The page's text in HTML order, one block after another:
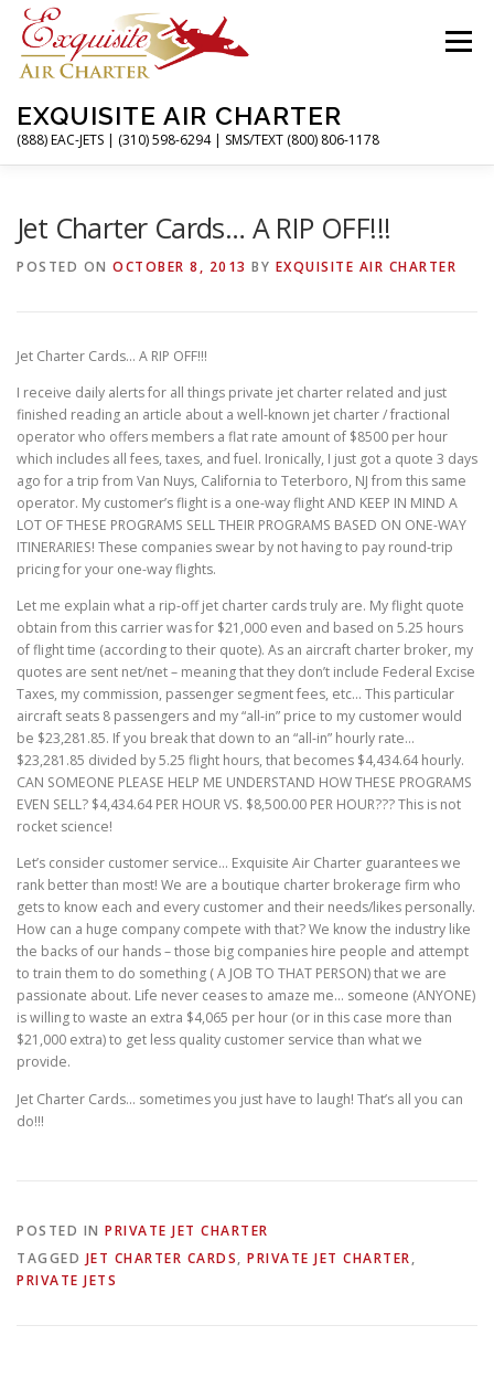
Skip
content
EXQUISITE AIR CHARTER
(888) EAC-JETS | (310) 598-6294 | SMS/TEXT (800) 806-1178
Menu
Jet Charter Cards… A RIP OFF!!!
POSTED ON OCTOBER 8, 2013 BY EXQUISITE AIR CHARTER
Jet Charter Cards… A RIP OFF!!!
I receive daily alerts for all things private jet charter related and just
finished reading an article about a well-known jet charter / fractional
operator who offers members a flat rate amount of $8500 per hour
which includes all fees, taxes, and fuel. Ironically, I just got a quote 3 days
ago for a trip from Van Nuys, California to Teterboro, NJ from this same
operator. My customer’s flight is a one-way flight AND KEEP IN MIND A
LOT OF THESE PROGRAMS SELL THEIR PROGRAMS BASED ON ONE-WAY
ITINERARIES! These companies swear by not having to pay round-trip
pricing for your one-way flights.
Let me explain what a rip-off jet charter cards truly are. My flight quote
obtain from this carrier was for $21,000 even and based on 5.25 hours
of flight time (according to their quote). As an aircraft charter broker, my
quotes are sent net/net – meaning that they don’t include Federal Excise
Taxes, my commission, passenger segment fees, etc… This particular
aircraft seats 8 passengers and my “all-in” price to my customer would
be $23,281.85. If you break that down to an “all-in” hourly rate…
$23,281.85 divided by 5.25 flight hours, that becomes $4,434.64 hourly.
CAN SOMEONE PLEASE HELP ME UNDERSTAND HOW THESE PROGRAMS
EVEN SELL? $4,434.64 PER HOUR VS. $8,500.00 PER HOUR??? This is not
rocket science!
Let’s consider customer service… Exquisite Air Charter guarantees we
rank better than most! We are a boutique charter brokerage firm who
gets to know each and every customer and their needs/likes personally.
How can a huge company compete with that? We know the industry like
the backs of our hands – those big companies hire people and attempt
to train them to do something ( A JOB TO THAT PERSON) that we are
passionate about. Life never ceases to amaze me… someone (ANYONE)
is willing to waste an extra $4,065 per hour (or in this case more than
$21,000 extra) to get less quality customer service than what we
provide.
Jet Charter Cards… sometimes you just have to laugh! That’s all you can
do!!!
POSTED IN PRIVATE JET CHARTER
TAGGED JET CHARTER CARDS, PRIVATE JET CHARTER,
PRIVATE JETS